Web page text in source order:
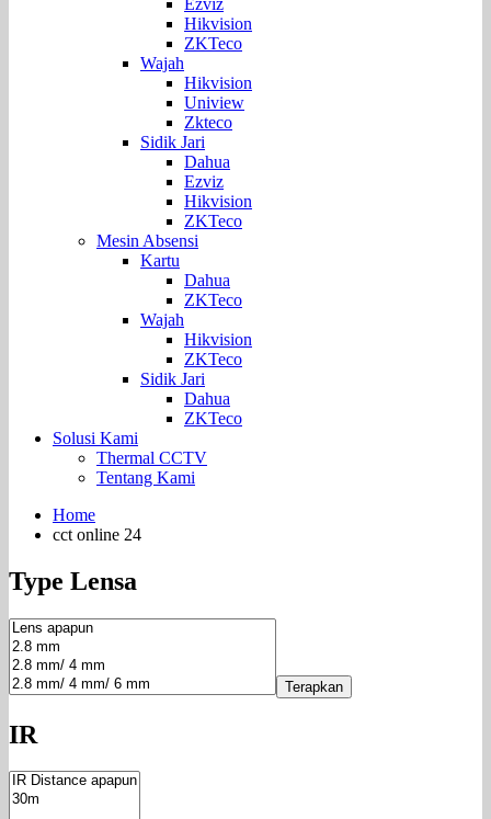
Hikvision
ZKTeco
Wajah
Hikvision
Uniview
Zkteco
Sidik Jari
Dahua
Ezviz
Hikvision
ZKTeco
Mesin Absensi
Kartu
Dahua
ZKTeco
Wajah
Hikvision
ZKTeco
Sidik Jari
Dahua
ZKTeco
Solusi Kami
Thermal CCTV
Tentang Kami
Home
cct online 24
Type Lensa
Terapkan
IR